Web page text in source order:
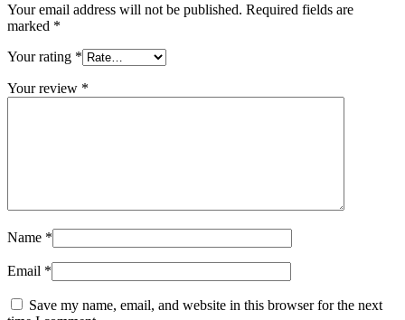
Your email address will not be published. Required fields are
marked *
Your rating *
Your review *
Name *
Email *
Save my name, email, and website in this browser for the next